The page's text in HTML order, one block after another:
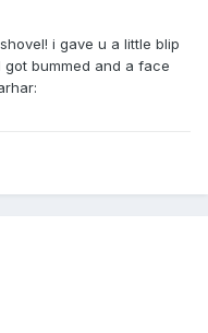
i gave u a little blip
bummed and a face